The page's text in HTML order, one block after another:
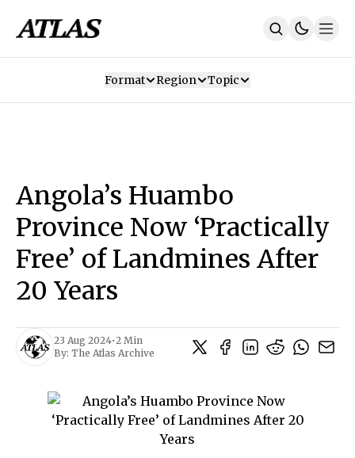
SUBSCRIBE
Format Region Topic
Angola’s Huambo
Province Now ‘Practically
Free’ of Landmines After
20 Years
23 Aug 2024•2 Min
By: The Atlas Archive